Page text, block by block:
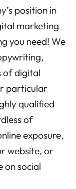
position in
marketing
you need! We
of digital
particular
qualified
of
exposure,
website, or
on social